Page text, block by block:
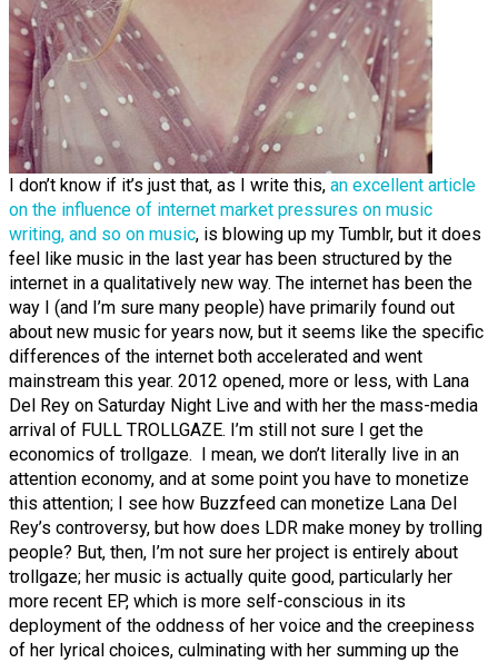
I don’t know if it’s just that, as I write this, an excellent article
on the influence of internet market pressures on music
writing, and so on music, is blowing up my Tumblr, but it does
feel like music in the last year has been structured by the
internet in a qualitatively new way. The internet has been the
way I (and I’m sure many people) have primarily found out
about new music for years now, but it seems like the specific
differences of the internet both accelerated and went
mainstream this year. 2012 opened, more or less, with Lana
Del Rey on Saturday Night Live and with her the mass-media
arrival of FULL TROLLGAZE. I’m still not sure I get the
economics of trollgaze. I mean, we don’t literally live in an
attention economy, and at some point you have to monetize
this attention; I see how Buzzfeed can monetize Lana Del
Rey’s controversy, but how does LDR make money by trolling
people? But, then, I’m not sure her project is entirely about
trollgaze; her music is actually quite good, particularly her
more recent EP, which is more self-conscious in its
deployment of the oddness of her voice and the creepiness
of her lyrical choices, culminating with her summing up the